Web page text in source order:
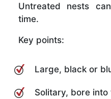
Untreated nests
time.
Key points:
Large, black or
Solitary, bore into